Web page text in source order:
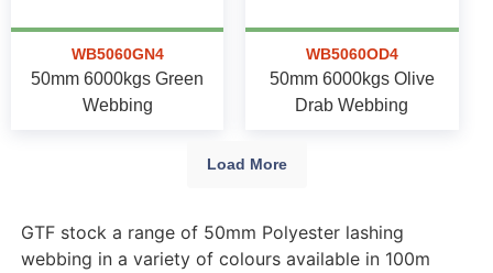
WB5060GN4
50mm 6000kgs Green
Webbing
WB5060OD4
50mm 6000kgs Olive
Drab Webbing
Load More
GTF stock a range of 50mm Polyester lashing
webbing in a variety of colours available in 100m